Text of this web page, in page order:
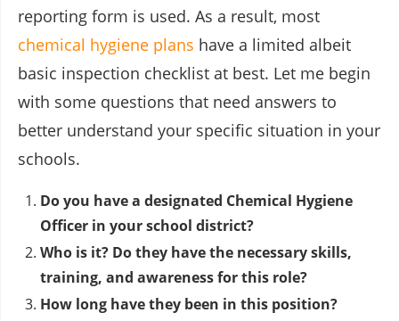
reporting form is used. As a result, most
chemical hygiene plans have a limited albeit
basic inspection checklist at best. Let me begin
with some questions that need answers to
better understand your specific situation in your
schools.
Do you have a designated Chemical Hygiene
Officer in your school district?
Who is it? Do they have the necessary skills,
training, and awareness for this role?
How long have they been in this position?